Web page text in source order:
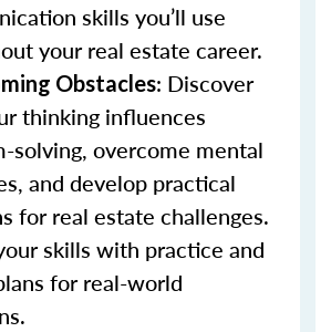
skills you’ll use
your real estate career.
Obstacles: Discover
thinking influences
solving, overcome mental
and develop practical
for real estate challenges.
skills with practice and
for real-world